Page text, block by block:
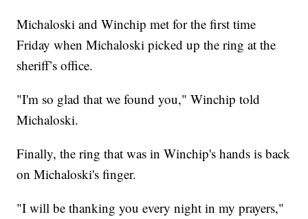
Michaloski and Winchip met for the first time
Friday when Michaloski picked up the ring at the
sheriff’s office.
"I'm so glad that we found you," Winchip told
Michaloski.
Finally, the ring that was in Winchip's hands is back
on Michaloski's finger.
"I will be thanking you every night in my prayers,"